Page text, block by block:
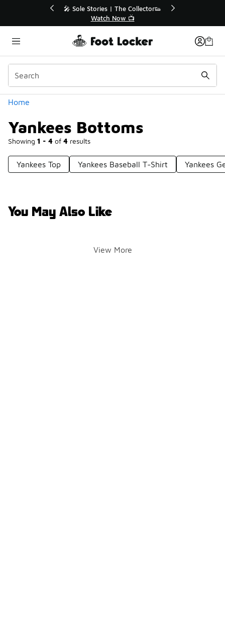
🛍️ Buy Online, Pick-Up In Store 🚗
Get Your Order Today
Home
Yankees Bottoms
Showing 1 - 4 of 4 results
Categories
Yankees Top Yankees Baseball T-Shirt Yankees
You May Also Like
View More